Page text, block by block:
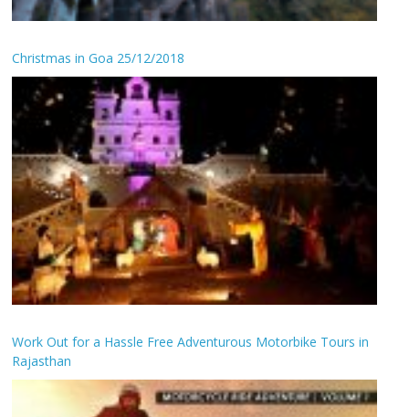
Christmas in Goa 25/12/2018
Work Out for a Hassle Free Adventurous Motorbike Tours in
Rajasthan